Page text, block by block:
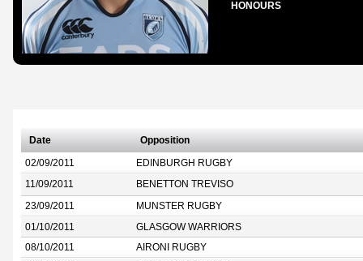
HONOURS
Date Opposition
02/09/2011 EDINBURGH RUGBY
11/09/2011 BENETTON TREVISO
23/09/2011 MUNSTER RUGBY
01/10/2011 GLASGOW WARRIORS
08/10/2011 AIRONI RUGBY